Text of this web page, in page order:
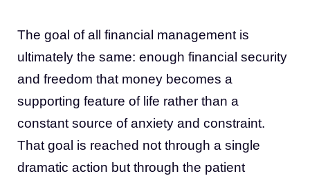
The goal of all financial management is
ultimately the same: enough financial security
and freedom that money becomes a
supporting feature of life rather than a
constant source of anxiety and constraint.
That goal is reached not through a single
dramatic action but through the patient